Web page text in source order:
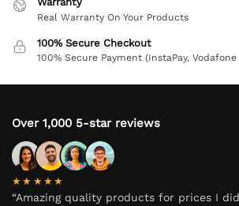
Real Warranty On Your Products
100% Secure Checkout
100% Secure Payment (InstaPay, Vodafone
Over 1,000 5-star reviews
★★★★★
“Amazing quality products for prices I